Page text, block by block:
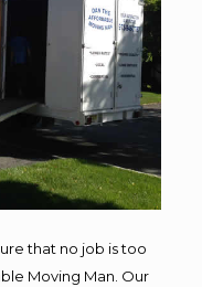
that no job is too
Moving Man. Our